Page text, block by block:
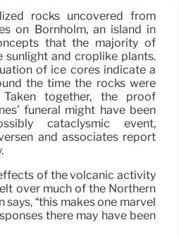
rocks uncovered from
on Bornholm, an island in
that the majority of
and croplike plants.
of ice cores indicate a
the time the rocks were
Taken together, the proof
funeral might have been
cataclysmic event,
and associates report
of the volcanic activity
over much of the Northern
says, “this makes one marvel
there may have been